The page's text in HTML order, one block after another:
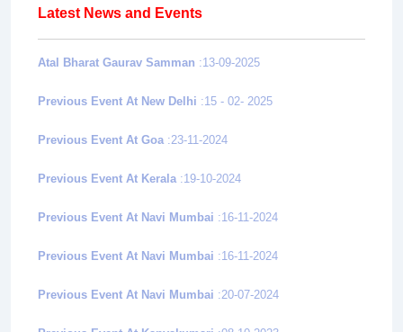
Latest News and Events
Atal Bharat Gaurav Samman :13-09-2025
Previous Event At New Delhi :15 - 02- 2025
Previous Event At Goa :23-11-2024
Previous Event At Kerala :19-10-2024
Previous Event At Navi Mumbai :16-11-2024
Previous Event At Navi Mumbai :16-11-2024
Previous Event At Navi Mumbai :20-07-2024